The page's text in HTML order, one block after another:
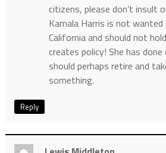
citizens, please don’t insult
Kamala Harris is not
California and should not
creates policy! She has done
should perhaps retire and
something.
Reply